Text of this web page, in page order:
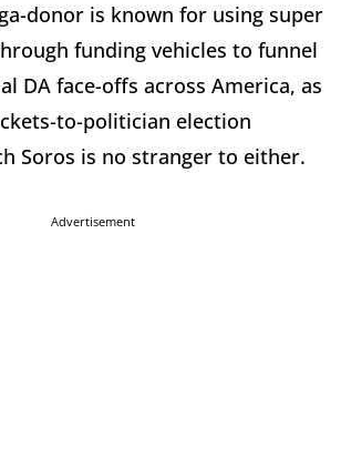
donor is known for using super
funding vehicles to funnel
DA face-offs across America, as
to-politician election
Soros is no stranger to either.
Advertisement